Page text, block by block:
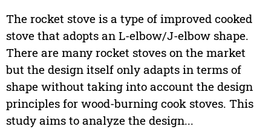
The rocket stove is a type of improved cooked
stove that adopts an L-elbow/J-elbow shape.
There are many rocket stoves on the market
but the design itself only adapts in terms of
shape without taking into account the design
principles for wood-burning cook stoves. This
study aims to analyze the design...